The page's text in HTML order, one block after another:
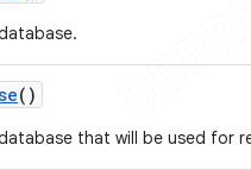
()
that will be used for